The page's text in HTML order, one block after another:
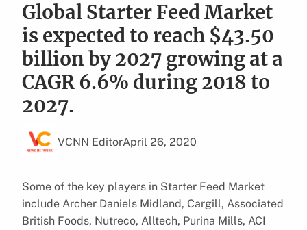
Global Starter Feed Market
is expected to reach $43.50
billion by 2027 growing at a
CAGR 6.6% during 2018 to
2027.
VCNN EditorApril 26, 2020
Some of the key players in Starter Feed Market
include Archer Daniels Midland, Cargill, Associated
British Foods, Nutreco, Alltech, Purina Mills, ACI